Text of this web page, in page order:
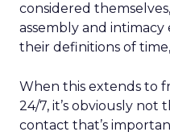
considered
assembly and
their definitions of
When this extends to
24/7, it’s obviously
contact that’s